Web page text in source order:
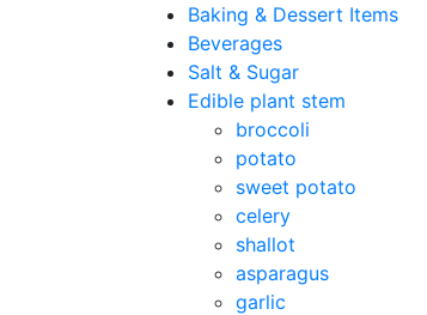
Baking & Dessert Items
Beverages
Salt & Sugar
Edible plant stem
broccoli
potato
sweet potato
celery
shallot
asparagus
garlic